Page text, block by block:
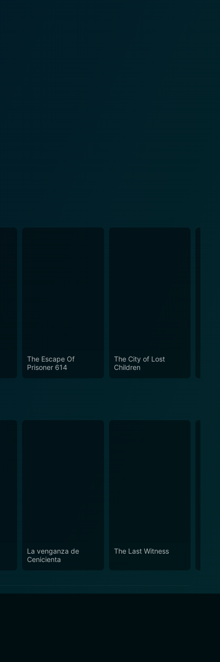
The Escape Of
Prisoner 614
The City of Lost
Children
La venganza de
Cenicienta
The Last Witness